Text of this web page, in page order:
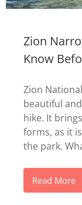
Zion
Know
Zion
beautiful
hike. It
forms, as it
the park.
Read More